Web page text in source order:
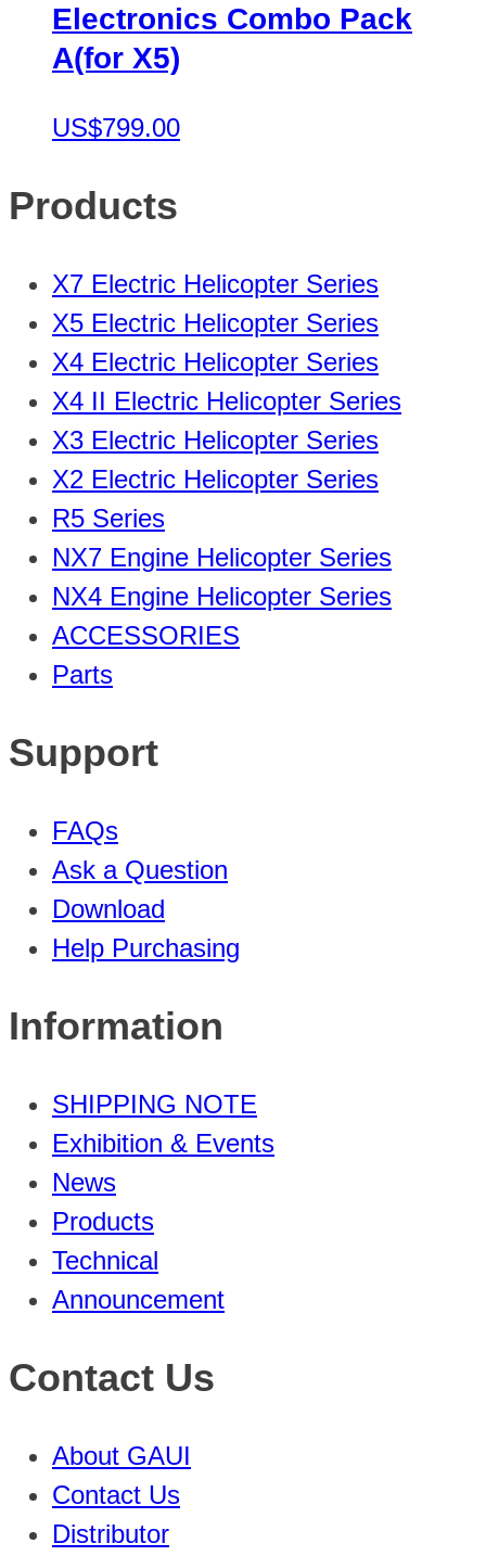
Electronics Combo Pack
A(for X5)
US$799.00
Products
X7 Electric Helicopter Series
X5 Electric Helicopter Series
X4 Electric Helicopter Series
X4 II Electric Helicopter Series
X3 Electric Helicopter Series
X2 Electric Helicopter Series
R5 Series
NX7 Engine Helicopter Series
NX4 Engine Helicopter Series
ACCESSORIES
Parts
Support
FAQs
Ask a Question
Download
Help Purchasing
Information
SHIPPING NOTE
Exhibition & Events
News
Products
Technical
Announcement
Contact Us
About GAUI
Contact Us
Distributor